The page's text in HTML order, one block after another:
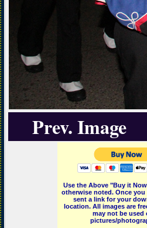
Prev. Image
Use the Above "Buy it
otherwise noted. Once
sent a link for your
location. All images are
may not be
pictures/